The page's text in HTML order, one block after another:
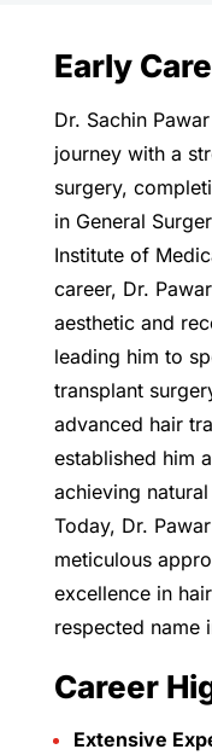
Early
Dr. Sachin
journey with a
surgery,
in General
Institute of
career, Dr.
aesthetic and
leading him to
transplant
advanced hair
established him
achieving
Today, Dr.
meticulous
excellence in
respected name
Career
Extensive